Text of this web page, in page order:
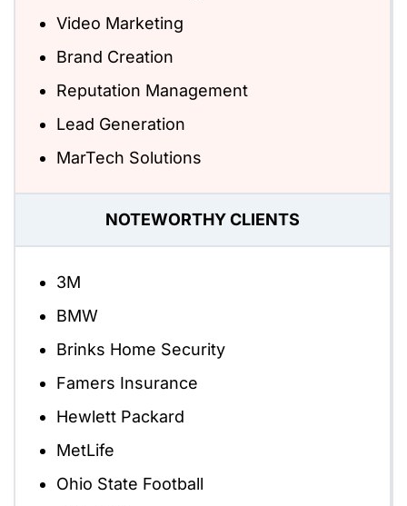
Video Marketing
Brand Creation
Reputation Management
Lead Generation
MarTech Solutions
NOTEWORTHY CLIENTS
3M
BMW
Brinks Home Security
Famers Insurance
Hewlett Packard
MetLife
Ohio State Football